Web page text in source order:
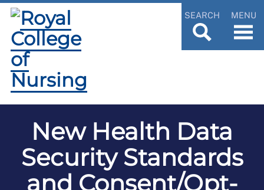
SEARCH MENU
New Health Data
Security Standards
and Consent/Opt-